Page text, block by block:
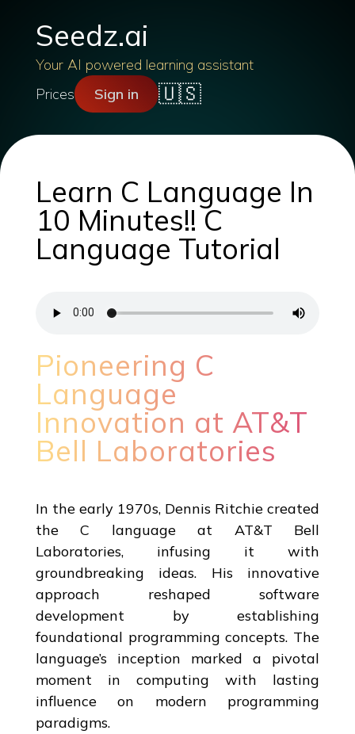
Seedz.ai
Your AI powered learning assistant
Prices
Sign in 🇺🇸
Learn C Language In
10 Minutes!! C
Language Tutorial
Pioneering C
Language
Innovation at AT&T
Bell Laboratories
In the early 1970s, Dennis Ritchie created
the C language at AT&T Bell
Laboratories, infusing it with
groundbreaking ideas. His innovative
approach reshaped software
development by establishing
foundational programming concepts. The
language’s inception marked a pivotal
moment in computing with lasting
influence on modern programming
paradigms.